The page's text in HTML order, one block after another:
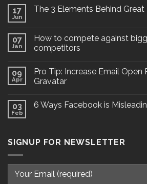
17
Jun
The 3 Elements Behind Great
07
Jan
How to compete against
competitors
09
Apr
Pro Tip: Increase Email Open
Gravatar
03
Feb
6 Ways Facebook is
SIGNUP FOR NEWSLETTER